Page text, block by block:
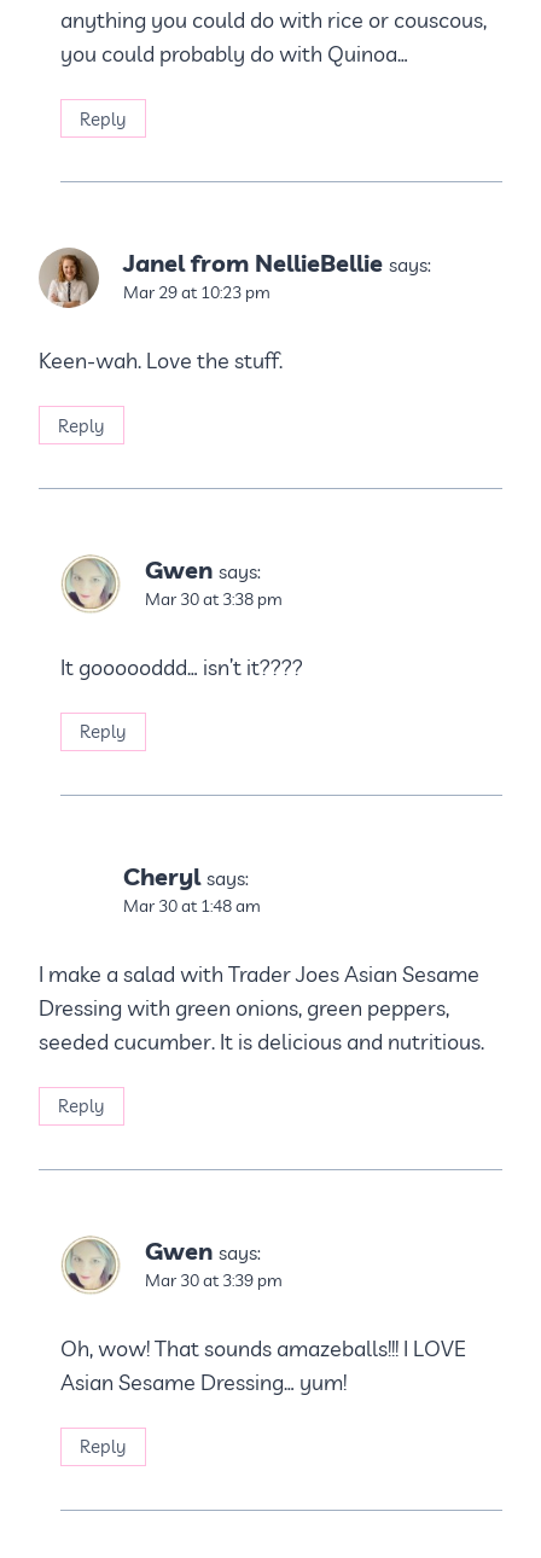
anything you could do with rice or couscous,
you could probably do with Quinoa…
Reply
Janel from NellieBellie says:
Mar 29 at 10:23 pm
Keen-wah. Love the stuff.
Reply
Gwen says:
Mar 30 at 3:38 pm
It goooooddd… isn’t it????
Reply
Cheryl says:
Mar 30 at 1:48 am
I make a salad with Trader Joes Asian Sesame
Dressing with green onions, green peppers,
seeded cucumber. It is delicious and nutritious.
Reply
Gwen says:
Mar 30 at 3:39 pm
Oh, wow! That sounds amazeballs!!! I LOVE
Asian Sesame Dressing… yum!
Reply